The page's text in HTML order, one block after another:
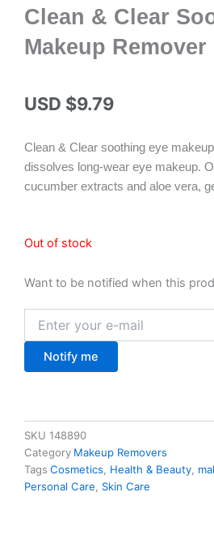
Clean & Clear
Makeup Remover
USD $9.79
Clean & Clear soothing eye
dissolves long-wear eye makeup.
cucumber extracts and aloe vera,
Out of stock
Want to be notified when this
Notify me
SKU 148890
Category Makeup Removers
Tags Cosmetics Health & Beauty
Personal Care
Skin Care